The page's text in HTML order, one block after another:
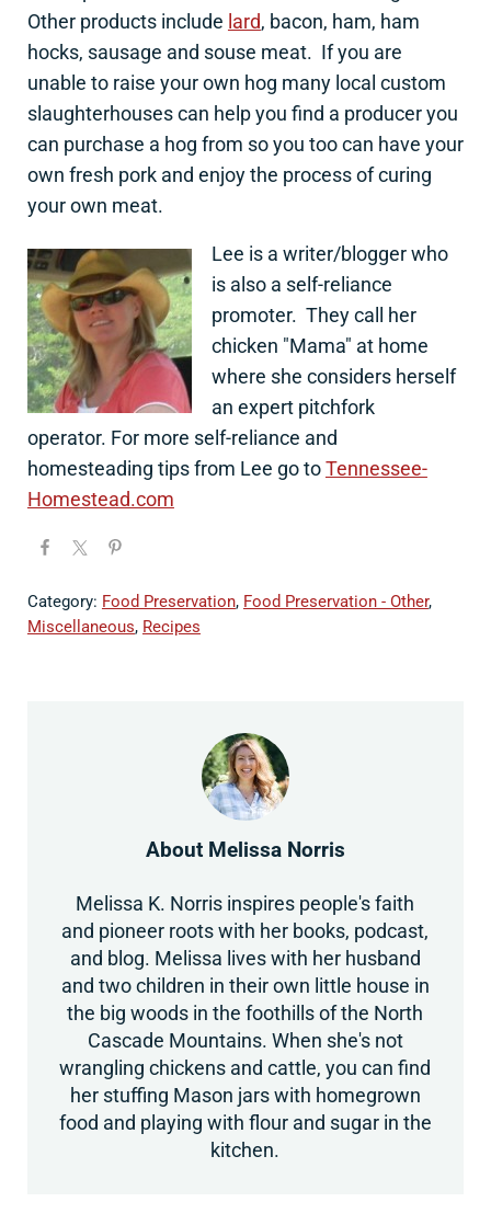
Other products include lard, bacon, ham, ham
hocks, sausage and souse meat. If you are
unable to raise your own hog many local custom
slaughterhouses can help you find a producer you
can purchase a hog from so you too can have your
own fresh pork and enjoy the process of curing
your own meat.
Lee is a writer/blogger who
is also a self-reliance
promoter. They call her
chicken "Mama" at home
where she considers herself
an expert pitchfork
operator. For more self-reliance and
homesteading tips from Lee go toTennessee-
Homestead.com
Category: Food Preservation, Food Preservation - Other,
Miscellaneous, Recipes
About Melissa Norris
Melissa K. Norris inspires people's faith
and pioneer roots with her books, podcast,
and blog. Melissa lives with her husband
and two children in their own little house in
the big woods in the foothills of the North
Cascade Mountains. When she's not
wrangling chickens and cattle, you can find
her stuffing Mason jars with homegrown
food and playing with flour and sugar in the
kitchen.